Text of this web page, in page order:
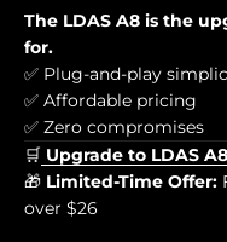
The LDAS A8 is the
for.
✅ Plug-and-play
✅ Affordable pricing
✅ Zero compromises
🛒 Upgrade to LDAS
🎁 Limited-Time Offer:
over $26